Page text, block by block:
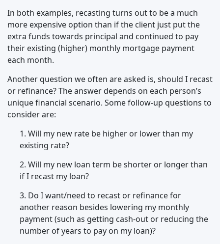
In both examples, recasting turns out to be a much
more expensive option than if the client just put the
extra funds towards principal and continued to pay
their existing (higher) monthly mortgage payment
each month.
Another question we often are asked is, should I recast
or refinance? The answer depends on each person’s
unique financial scenario. Some follow-up questions to
consider are:
1. Will my new rate be higher or lower than my
existing rate?
2. Will my new loan term be shorter or longer than
if I recast my loan?
3. Do I want/need to recast or refinance for
another reason besides lowering my monthly
payment (such as getting cash-out or reducing the
number of years to pay on my loan)?